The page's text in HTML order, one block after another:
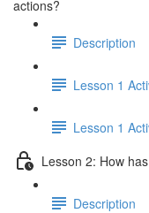
actions?
Description
Lesson 1
Lesson 1
Lesson 2: How
Description